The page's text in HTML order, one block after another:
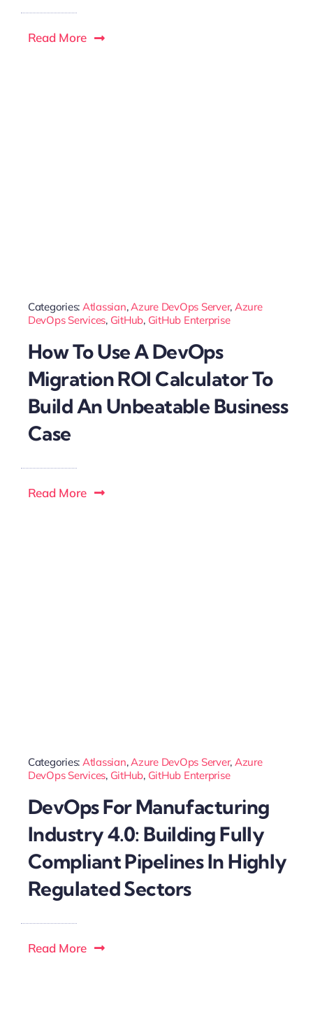
Read More
Categories: Atlassian,Azure DevOps Server, Azure
DevOps Services, GitHub, GitHub Enterprise
How To Use A DevOps
Migration ROI Calculator To
Build An Unbeatable Business
Case
Read More
Categories: Atlassian, Azure DevOps Server, Azure
DevOps Services, GitHub, GitHub Enterprise
DevOps For Manufacturing
Industry 4.0: Building Fully
Compliant Pipelines In Highly
Regulated Sectors
Read More